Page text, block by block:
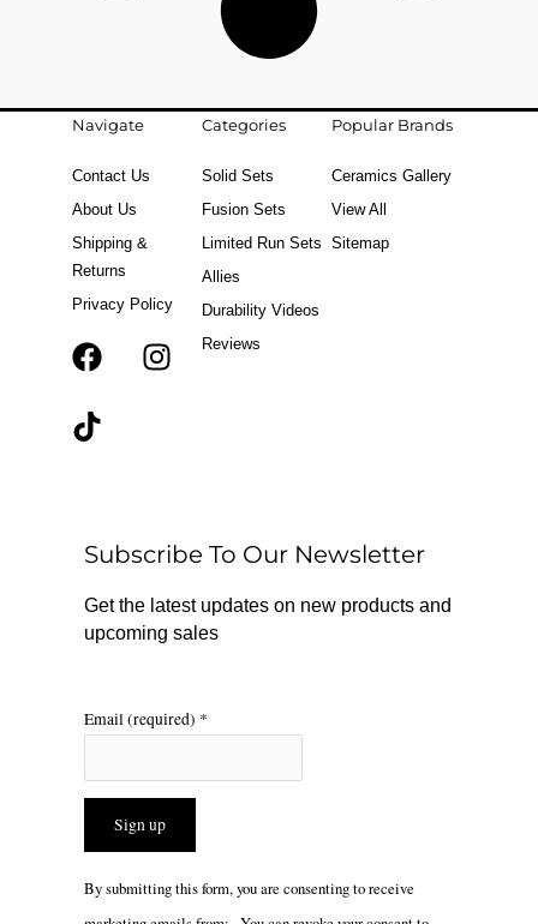
Navigate
Contact Us
About Us
Shipping &
Returns
Privacy Policy
F
k
r
a
m
T
Categories
Solid Sets
Fusion Sets
Limited Run Sets
Allies
Durability Videos
Reviews
Popular Brands
Ceramics Gallery
View All
Sitemap
Subscribe To Our Newsletter
Get the latest updates on new products and
upcoming sales
Email (required) *
Constant
By submitting this form, you are consenting to receive